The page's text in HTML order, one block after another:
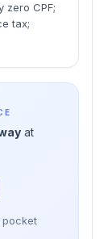
zero CPF;
tax;
at